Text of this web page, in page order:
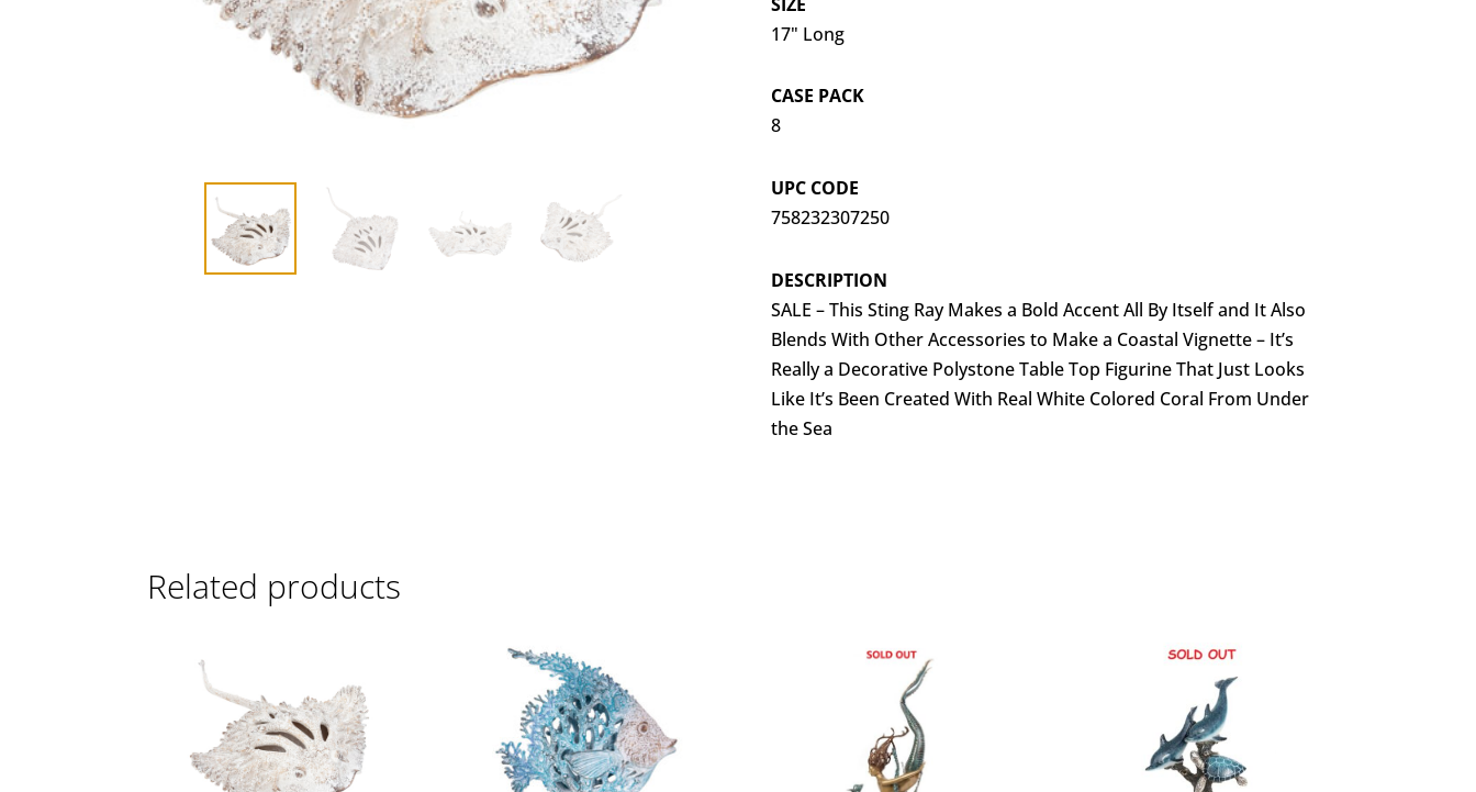
17" Long
CASE PACK
8
UPC CODE
758232307250
DESCRIPTION
SALE – This Sting Ray Makes a Bold Accent All By Itself and It Also
Blends With Other Accessories to Make a Coastal Vignette – It’s
Really a Decorative Polystone Table Top Figurine That Just Looks
Like It’s Been Created With Real White Colored Coral From Under
the Sea
Related products